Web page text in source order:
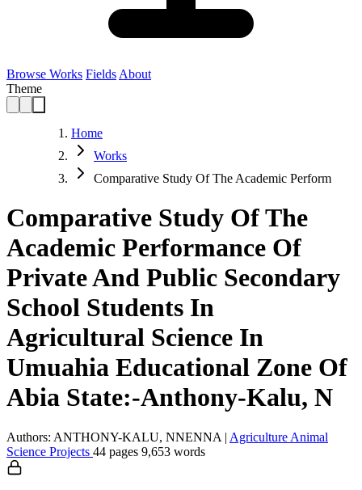
Browse Works Fields About
Theme
Home
Works
Comparative Study Of The Academic Perform
Comparative Study Of The
Academic Performance Of
Private And Public Secondary
School Students In
Agricultural Science In
Umuahia Educational Zone Of
Abia State:-Anthony-Kalu, N
Authors: ANTHONY-KALU, NNENNA | Agriculture Animal
Science Projects 44 pages 9,653 words